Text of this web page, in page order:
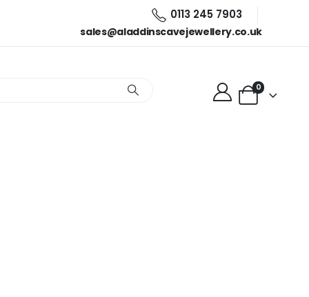
0113 245 7903
sales@aladdinscavejewellery.co.uk
0